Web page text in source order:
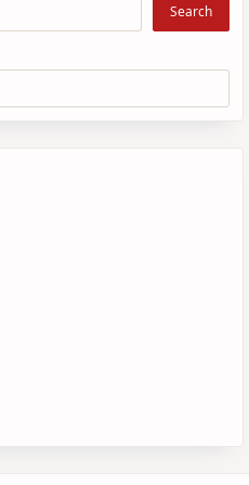
Search